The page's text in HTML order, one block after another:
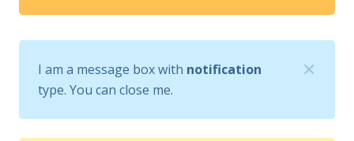
I am a message box with notification
type. You can close me.
✕